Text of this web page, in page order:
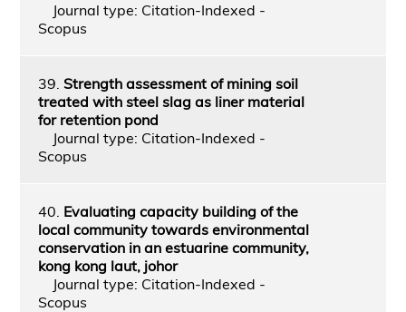
Journal type: Citation-Indexed -
Scopus
39. Strength assessment of mining soil
treated with steel slag as liner material
for retention pond
Journal type: Citation-Indexed -
Scopus
40. Evaluating capacity building of the
local community towards environmental
conservation in an estuarine community,
kong kong laut, johor
Journal type: Citation-Indexed -
Scopus